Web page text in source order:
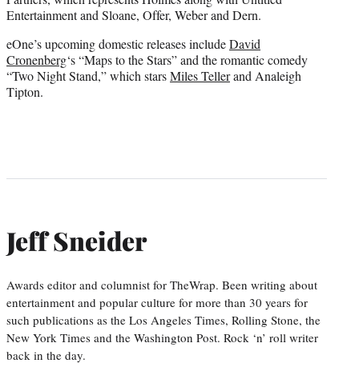
Entertainment and Sloane, Offer, Weber and Dern.
eOne’s upcoming domestic releases includeDavid
Cronenberg‘s “Maps to the Stars” and the romantic comedy
“Two Night Stand,” which starsMiles Tellerand Analeigh
Tipton.
Jeff Sneider
Awards editor and columnist for TheWrap. Been writing about
entertainment and popular culture for more than 30 years for
such publications as the Los Angeles Times, Rolling Stone, the
New York Times and the Washington Post. Rock ‘n’ roll writer
back in the day.